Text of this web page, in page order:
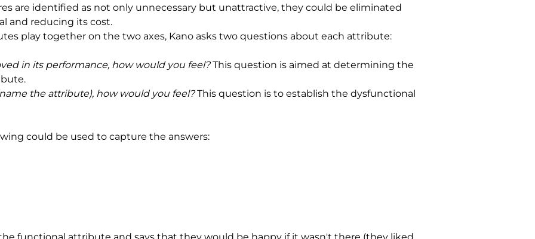
are identified as not only unnecessary but unattractive, they could be eliminated
and reducing its cost.
play together on the two axes, Kano asks two questions about each attribute:
in its performance, how would you feel? This question is aimed at determining the
the attribute), how would you feel? This question is to establish the dysfunctional
could be used to capture the answers: